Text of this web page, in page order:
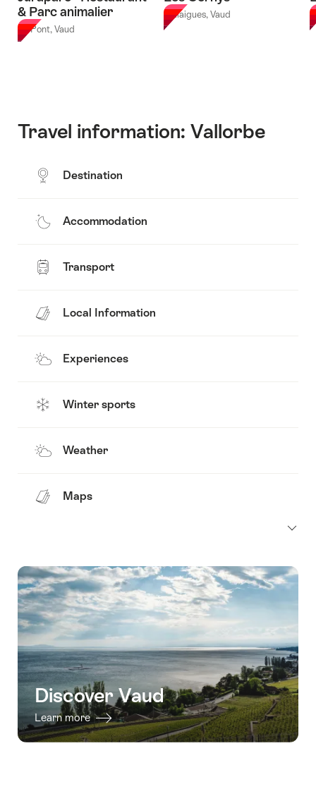
& Parc animalier
Le Pont, Vaud
Ballaigues, Vaud
Travel information: Vallorbe
Destination
Accommodation
Transport
Local Information
Experiences
Winter sports
Weather
Maps
Discover Vaud
Learn more